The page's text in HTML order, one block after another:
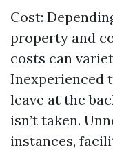
Cost:
property and
costs can
Inexperienced
leave at the
isn’t taken.
instances,